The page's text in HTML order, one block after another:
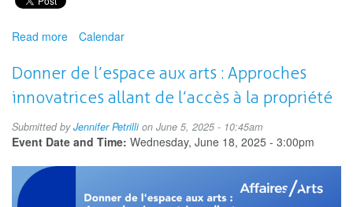
Read more about
in
Public
-
Perspectives
on
Social
Calendar
Donner de l’espace aux arts : Approches
innovatrices allant de l’accès à la propriété
Submitted byJennifer Petrillion June 5, 2025 - 10:45am
Event Date and Time: Wednesday, June 18, 2025 - 3:00pm